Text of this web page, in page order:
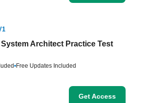
Architect Practice Test
•Free Updates Included
Get Access